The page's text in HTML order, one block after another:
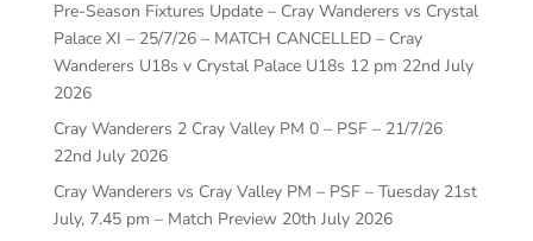
Pre-Season Fixtures Update – Cray Wanderers vs Crystal
Palace XI – 25/7/26 – MATCH CANCELLED – Cray
Wanderers U18s v Crystal Palace U18s 12 pm 22nd July
2026
Cray Wanderers 2 Cray Valley PM 0 – PSF – 21/7/26
22nd July 2026
Cray Wanderers vs Cray Valley PM – PSF – Tuesday 21st
July, 7.45 pm – Match Preview 20th July 2026